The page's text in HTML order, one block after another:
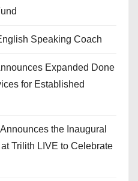
Speaking Coach
Expanded Done
for Established
the Inaugural
Trilith LIVE to Celebrate